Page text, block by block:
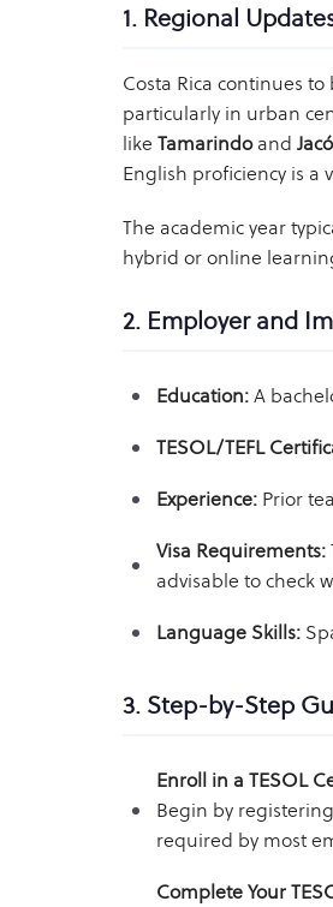
1. Regional
Costa Rica continues
particularly in urban
like Tamarindoand Jacó
English proficiency is a
The academic year
hybrid or online
2. Employer and
Education:A
TESOL/TEFL
Experience: Prior
Visa Requirements:
advisable to check
Language Skills:
3. Step-by-Step
Enroll in a TESOL
Begin by
required by most
Complete Your